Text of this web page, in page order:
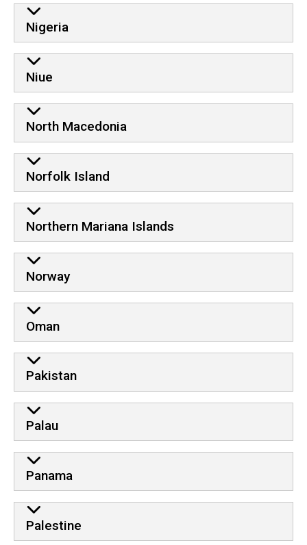
Nigeria
Niue
North Macedonia
Norfolk Island
Northern Mariana Islands
Norway
Oman
Pakistan
Palau
Panama
Palestine